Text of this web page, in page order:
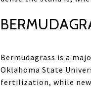
Bermudagrass is a
Oklahoma State
fertilization, while